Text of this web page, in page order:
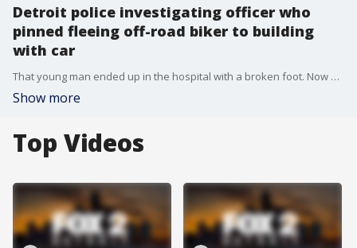
Detroit police investigating officer who
pinned fleeing off-road biker to building
with car
That young man ended up in the hospital with a broken foot. Now DPD is looking into whether the officers followed its policies.
Show more
Top Videos